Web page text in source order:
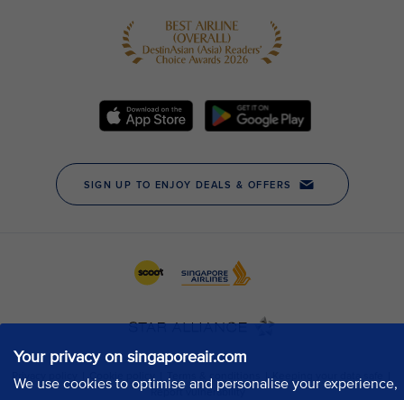
Your privacy on singaporeair.com
We use cookies to optimise and personalise your experience,